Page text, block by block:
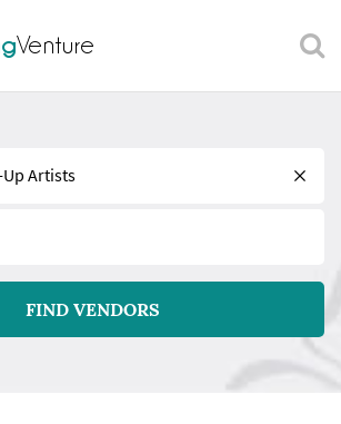
Venture
FIND VENDORS